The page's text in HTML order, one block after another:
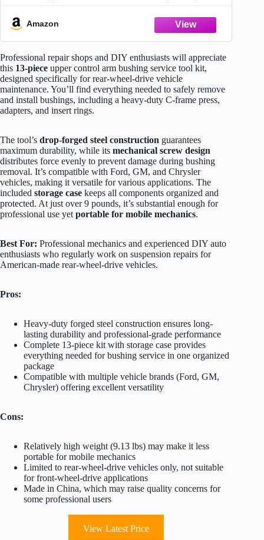
Compatible with Ford, GM, Chrysler
Suspension Repair
Amazon
Professional repair shops and DIY enthusiasts will appreciate
this 13-piece upper control arm bushing service tool kit,
designed specifically for rear-wheel-drive vehicle
maintenance. You’ll find everything needed to safely remove
and install bushings, including a heavy-duty C-frame press,
adapters, and insert rings.
The tool’s drop-forged steel construction guarantees
maximum durability, while its mechanical screw design
distributes force evenly to prevent damage during bushing
removal. It’s compatible with Ford, GM, and Chrysler
vehicles, making it versatile for various applications. The
included storage case keeps all components organized and
protected. At just over 9 pounds, it’s substantial enough for
professional use yet portable for mobile mechanics.
Best For: Professional mechanics and experienced DIY auto
enthusiasts who regularly work on suspension repairs for
American-made rear-wheel-drive vehicles.
Pros:
Heavy-duty forged steel construction ensures long-
lasting durability and professional-grade performance
Complete 13-piece kit with storage case provides
everything needed for bushing service in one organized
package
Compatible with multiple vehicle brands (Ford, GM,
Chrysler) offering excellent versatility
Cons:
Relatively high weight (9.13 lbs) may make it less
portable for mobile mechanics
Limited to rear-wheel-drive vehicles only, not suitable
for front-wheel-drive applications
Made in China, which may raise quality concerns for
some professional users
View Latest Price